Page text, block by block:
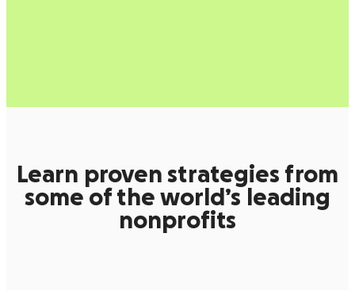
Learn proven strategies from
some of the world’s leading
nonprofits